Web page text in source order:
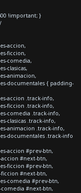
!important; }
accion,
ficcion,
comedia,
clasicas,
animacion,
documentales { padding-
accion .track-info,
ficcion .track-info,
comedia .track-info,
clasicas .track-info,
animacion .track-info,
documentales .track-info
accion #prev-btn,
#next-btn,
ficcion #prev-btn,
#next-btn,
comedia #prev-btn,
#next-btn,